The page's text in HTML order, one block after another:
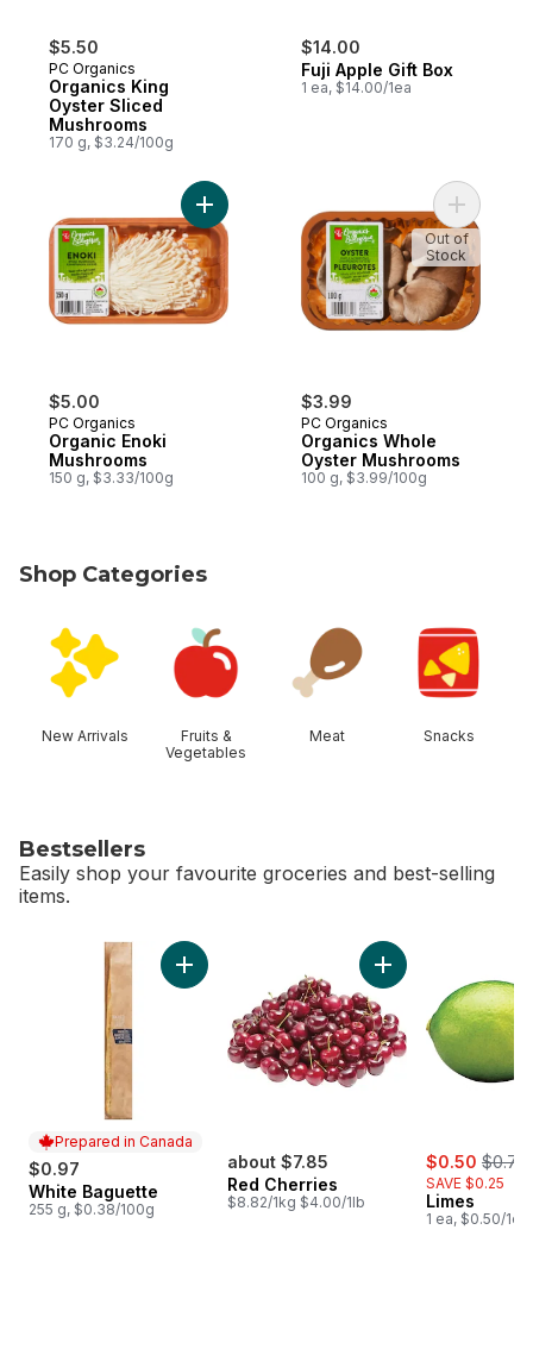
$5.50
PC Organics
Organics King
Oyster Sliced
Mushrooms
170 g, $3.24/100g
$14.00
Fuji Apple Gift Box
1 ea, $14.00/1ea
$5.00
PC Organics
Organic Enoki
Mushrooms
150 g, $3.33/100g
Add Organic Enoki Mushrooms to cart
$3.99
PC Organics
Organics Whole
Oyster Mushrooms
100 g, $3.99/100g
Add
Out of
Stock
Shop Categories
New Arrivals
Fruits &
Vegetables
Meat Snacks
Bestsellers
Easily shop your favourite groceries and best-selling
items.
skip Bestsellers
Prepared in Canada
$0.97
Prepared in Canada
White Baguette
255 g, $0.38/100g
Add White Baguette to cart
about $7.85
Red Cherries
$8.82/1kg $4.00/1lb
Add Red Cherries
sale:
$0.50 ,
$0.75
SAVE $0.25
Limes
1 ea, $0.50/1ea